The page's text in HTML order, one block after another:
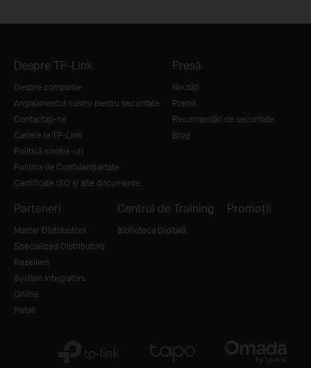
Despre TP-Link
Despre companie
Angajamentul nostru pentru securitate
Contactați-ne
Cariere la TP-Link
Politică cookie-uri
Politica de Confidențialitate
Certificate ISO și alte documente
Presă
Noutăţi
Premii
Recomandări de securitate
Blog
Parteneri
Master Distributors
Specialized Distributors
Resellers
System Integrators
Online
Retail
Centrul de Training
Biblioteca Digitală
Promoții